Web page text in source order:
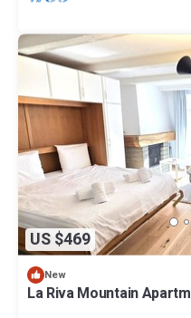
US $469
New
La Riva Mountain